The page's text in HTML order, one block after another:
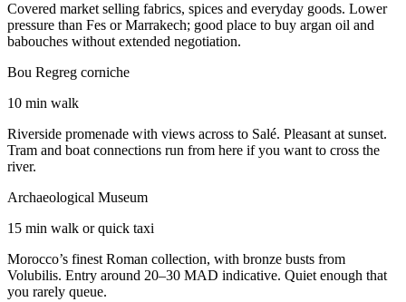
Covered market selling fabrics, spices and everyday goods. Lower
pressure than Fes or Marrakech; good place to buy argan oil and
babouches without extended negotiation.
Bou Regreg corniche
10 min walk
Riverside promenade with views across to Salé. Pleasant at sunset.
Tram and boat connections run from here if you want to cross the
river.
Archaeological Museum
15 min walk or quick taxi
Morocco’s finest Roman collection, with bronze busts from
Volubilis. Entry around 20–30 MAD indicative. Quiet enough that
you rarely queue.